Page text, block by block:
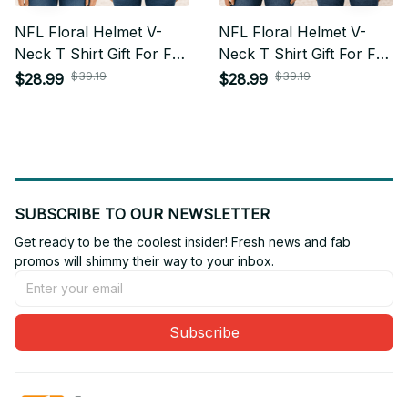
NFL Floral Helmet V-
Neck T Shirt Gift For Fan
- Limited Edition 08
$28.99 $39.19
NFL Floral Helmet V-
Neck T Shirt Gift For Fan
- Limited Edition 29
$28.99 $39.19
SUBSCRIBE TO OUR NEWSLETTER
Get ready to be the coolest insider! Fresh news and fab
promos will shimmy their way to your inbox.
Subscribe